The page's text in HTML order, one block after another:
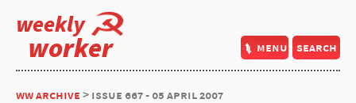
weekly
worker menu search
ww archive > issue 667 - 05 april 2007